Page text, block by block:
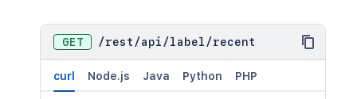
GET /rest /api /label /recent
curl Node.js Java Python PHP